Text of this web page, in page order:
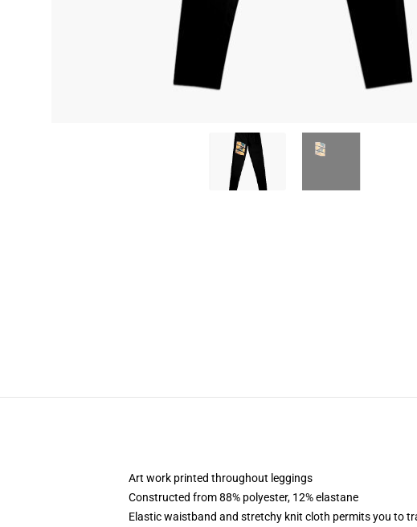
Art work printed throughout leggings
Constructed from 88% polyester, 12% elastane
Elastic waistband and stretchy knit cloth permits you to